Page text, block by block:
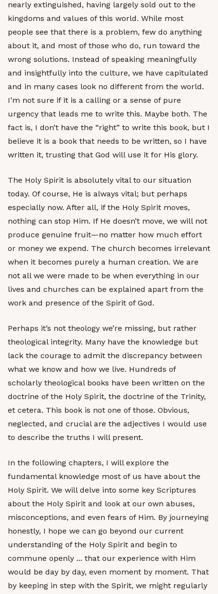
nearly extinguished, having largely sold out to the
kingdoms and values of this world. While most
people see that there is a problem, few do anything
about it, and most of those who do, run toward the
wrong solutions. Instead of speaking meaningfully
and insightfully into the culture, we have capitulated
and in many cases look no different from the world.
I’m not sure if it is a calling or a sense of pure
urgency that leads me to write this. Maybe both. The
fact is, I don’t have the “right” to write this book, but I
believe it is a book that needs to be written, so I have
written it, trusting that God will use it for His glory.
The Holy Spirit is absolutely vital to our situation
today. Of course, He is always vital; but perhaps
especially now. After all, if the Holy Spirit moves,
nothing can stop Him. If He doesn’t move, we will not
produce genuine fruit—no matter how much effort
or money we expend. The church becomes irrelevant
when it becomes purely a human creation. We are
not all we were made to be when everything in our
lives and churches can be explained apart from the
work and presence of the Spirit of God.
Perhaps it’s not theology we’re missing, but rather
theological integrity. Many have the knowledge but
lack the courage to admit the discrepancy between
what we know and how we live. Hundreds of
scholarly theological books have been written on the
doctrine of the Holy Spirit, the doctrine of the Trinity,
et cetera. This book is not one of those. Obvious,
neglected, and crucial are the adjectives I would use
to describe the truths I will present.
In the following chapters, I will explore the
fundamental knowledge most of us have about the
Holy Spirit. We will delve into some key Scriptures
about the Holy Spirit and look at our own abuses,
misconceptions, and even fears of Him. By journeying
honestly, I hope we can go beyond our current
understanding of the Holy Spirit and begin to
commune openly ... that our experience with Him
would be day by day, even moment by moment. That
by keeping in step with the Spirit, we might regularly